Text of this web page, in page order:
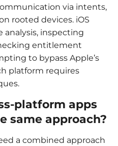
via intents,
rooted devices. iOS
analysis, inspecting
entitlement
to bypass Apple’s
platform requires
platform apps
same approach?
a combined approach